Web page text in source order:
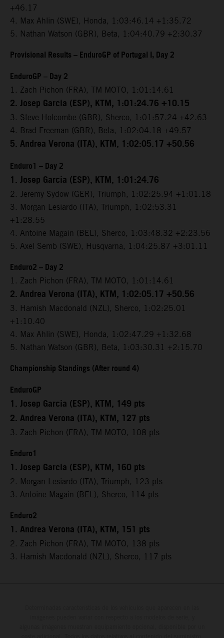
+46.17
4. Max Ahlin (SWE), Honda, 1:03:46.14 +1:35.72
5. Nathan Watson (GBR), Beta, 1:04:40.79 +2:30.37
Provisional Results – EnduroGP of Portugal I, Day 2
EnduroGP – Day 2
1. Zach Pichon (FRA), TM MOTO, 1:01:14.61
2. Josep Garcia (ESP), KTM, 1:01:24.76 +10.15
3. Steve Holcombe (GBR), Sherco, 1:01:57.24 +42.63
4. Brad Freeman (GBR), Beta, 1:02:04.18 +49.57
5. Andrea Verona (ITA), KTM, 1:02:05.17 +50.56
Enduro1 – Day 2
1. Josep Garcia (ESP), KTM, 1:01:24.76
2. Jeremy Sydow (GER), Triumph, 1:02:25.94 +1:01.18
3. Morgan Lesiardo (ITA), Triumph, 1:02:53.31
+1:28.55
4. Antoine Magain (BEL), Sherco, 1:03:48.32 +2:23.56
5. Axel Semb (SWE), Husqvarna, 1:04:25.87 +3:01.11
Enduro2 – Day 2
1. Zach Pichon (FRA), TM MOTO, 1:01:14.61
2. Andrea Verona (ITA), KTM, 1:02:05.17 +50.56
3. Hamish Macdonald (NZL), Sherco, 1:02:25.01
+1:10.40
4. Max Ahlin (SWE), Honda, 1:02:47.29 +1:32.68
5. Nathan Watson (GBR), Beta, 1:03:30.31 +2:15.70
Championship Standings (After round 4)
EnduroGP
1. Josep Garcia (ESP), KTM, 149 pts
2. Andrea Verona (ITA), KTM, 127 pts
3. Zach Pichon (FRA), TM MOTO, 108 pts
Enduro1
1. Josep Garcia (ESP), KTM, 160 pts
2. Morgan Lesiardo (ITA), Triumph, 123 pts
3. Antoine Magain (BEL), Sherco, 114 pts
Enduro2
1. Andrea Verona (ITA), KTM, 151 pts
2. Zach Pichon (FRA), TM MOTO, 138 pts
3. Hamish Macdonald (NZL), Sherco, 117 pts